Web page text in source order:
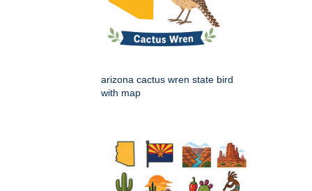
arizona cactus wren state bird
with map